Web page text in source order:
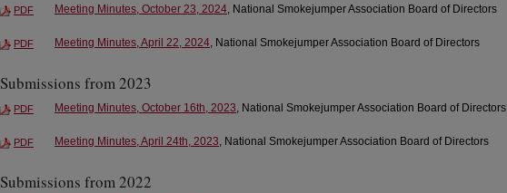
PDF Meeting Minutes, October 23, 2024, National Smokejumper Association Board of Directors
PDF Meeting Minutes, April 22, 2024, National Smokejumper Association Board of Directors
Submissions from 2023
PDF Meeting Minutes, October 16th, 2023 , National Smokejumper Association Board of Directors
PDF Meeting Minutes, April 24th, 2023 , National Smokejumper Association Board of Directors
Submissions from 2022